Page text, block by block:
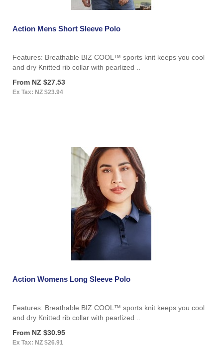
Action Mens Short Sleeve Polo
Features: Breathable BIZ COOL™ sports knit keeps you cool
and dry Knitted rib collar with pearlized ..
From NZ $27.53
Ex Tax: NZ $23.94
Action Womens Long Sleeve Polo
Features: Breathable BIZ COOL™ sports knit keeps you cool
and dry Knitted rib collar with pearlized ..
From NZ $30.95
Ex Tax: NZ $26.91